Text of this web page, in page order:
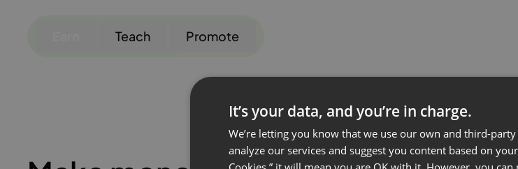
Teach Promote
It’s your data, and you’re in charge.
We’re letting you know that we use our own and third-
analyze our services and suggest you content based on